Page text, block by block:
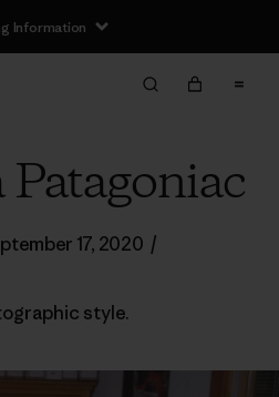
Information
17, 2020 /
style.